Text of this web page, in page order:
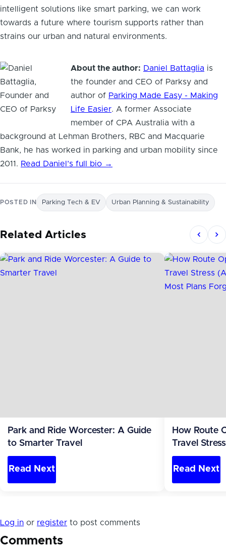
intelligent solutions like smart parking, we can work
towards a future where tourism supports rather than
strains our urban and natural environments.
About the author: Daniel Battaglia is
the founder and CEO of Parksy and
author of Parking Made Easy - Making
Life Easier. A former Associate
member of CPA Australia with a
background at Lehman Brothers, RBC and Macquarie
Bank, he has worked in parking and urban mobility since
2011. Read Daniel’s full bio →
POSTED IN Parking Tech & EV Urban Planning & Sustainability
Related Articles
Park and Ride Worcester: A Guide
to Smarter Travel
Read Next
How Route
Travel
the Leg
Read Next
Log in or register to post comments
Comments